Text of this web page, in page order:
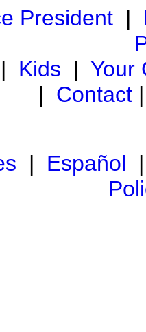
President|
| Kids | Your
| Contact
| Español